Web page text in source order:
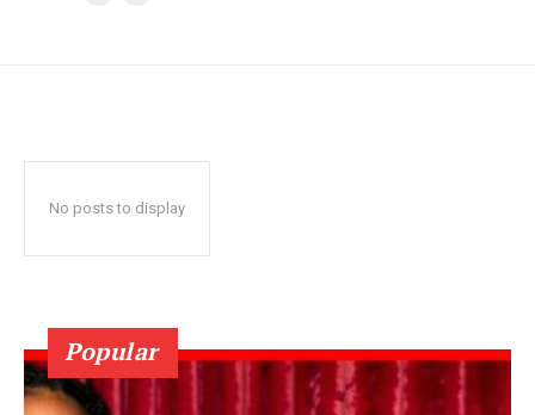
No posts to display
Popular